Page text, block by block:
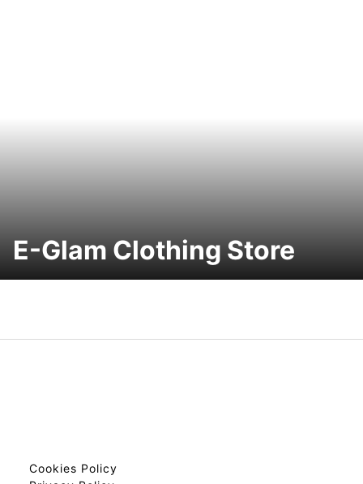
E-Glam Clothing Store
Cookies Policy